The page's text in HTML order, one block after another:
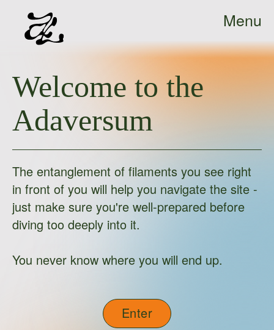
home
Menu
Welcome to the
Adaversum
The entanglement of filaments you see right
in front of you will help you navigate the site -
just make sure you're well-prepared before
diving too deeply into it.
You never know where you will end up.
Enter
Close